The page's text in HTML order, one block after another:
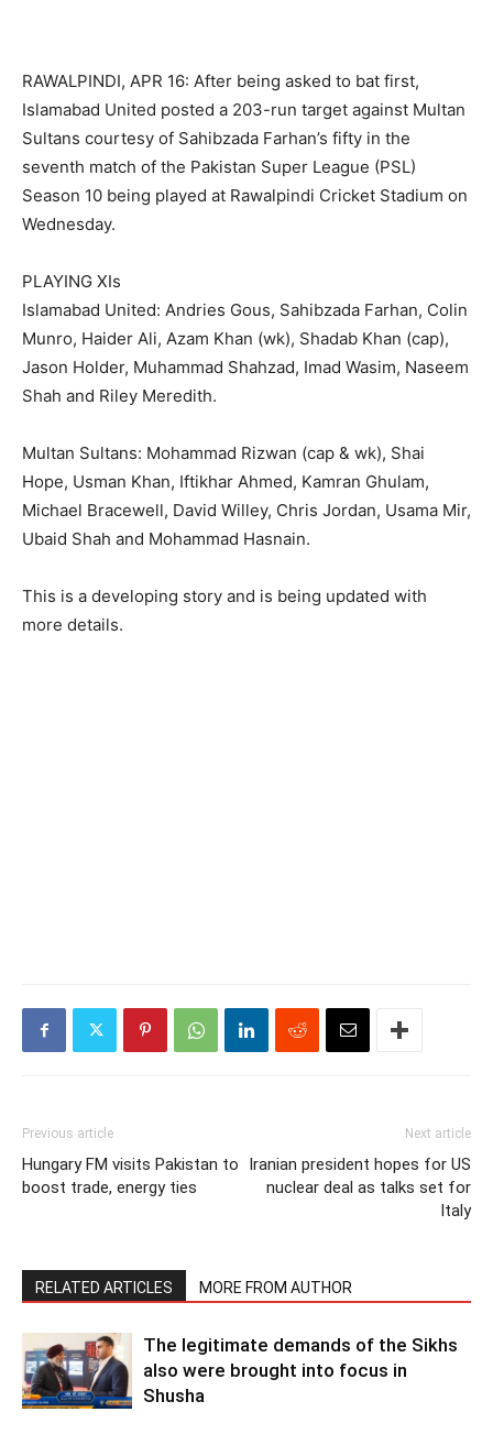
RAWALPINDI, APR 16: After being asked to bat first,
Islamabad United posted a 203-run target against Multan
Sultans courtesy of Sahibzada Farhan’s fifty in the
seventh match of the Pakistan Super League (PSL)
Season 10 being played at Rawalpindi Cricket Stadium on
Wednesday.
PLAYING XIs
Islamabad United: Andries Gous, Sahibzada Farhan, Colin
Munro, Haider Ali, Azam Khan (wk), Shadab Khan (cap),
Jason Holder, Muhammad Shahzad, Imad Wasim, Naseem
Shah and Riley Meredith.
Multan Sultans: Mohammad Rizwan (cap & wk), Shai
Hope, Usman Khan, Iftikhar Ahmed, Kamran Ghulam,
Michael Bracewell, David Willey, Chris Jordan, Usama Mir,
Ubaid Shah and Mohammad Hasnain.
This is a developing story and is being updated with
more details.
Previous article
Hungary FM visits Pakistan to
boost trade, energy ties
Next article
Iranian president hopes for US
nuclear deal as talks set for
Italy
RELATED ARTICLES MORE FROM AUTHOR
The legitimate demands of the Sikhs
also were brought into focus in
Shusha